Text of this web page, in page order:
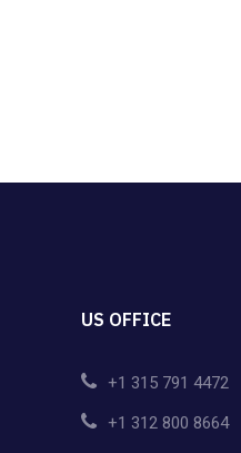
US OFFICE
+1 315 791 4472
+1 312 800 8664